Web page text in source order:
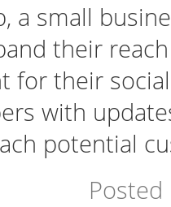
a small
their
for their
with
potential